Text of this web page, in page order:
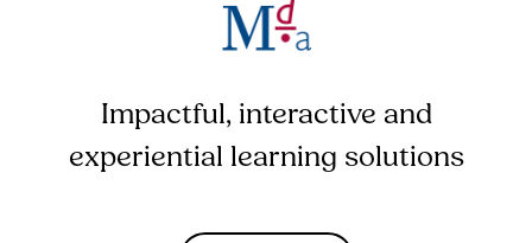
Impactful, interactive and
experiential learning solutions